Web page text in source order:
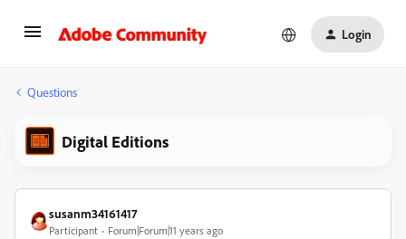
Login
Questions
Digital Editions
susanm34161417
Participant Forum|Forum|11 years ago